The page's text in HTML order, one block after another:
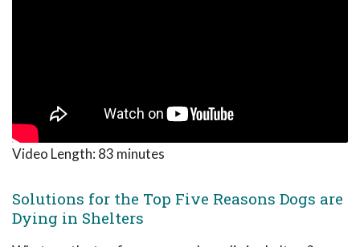
Video Length: 83 minutes
Solutions for the Top Five Reasons Dogs are
Dying in Shelters